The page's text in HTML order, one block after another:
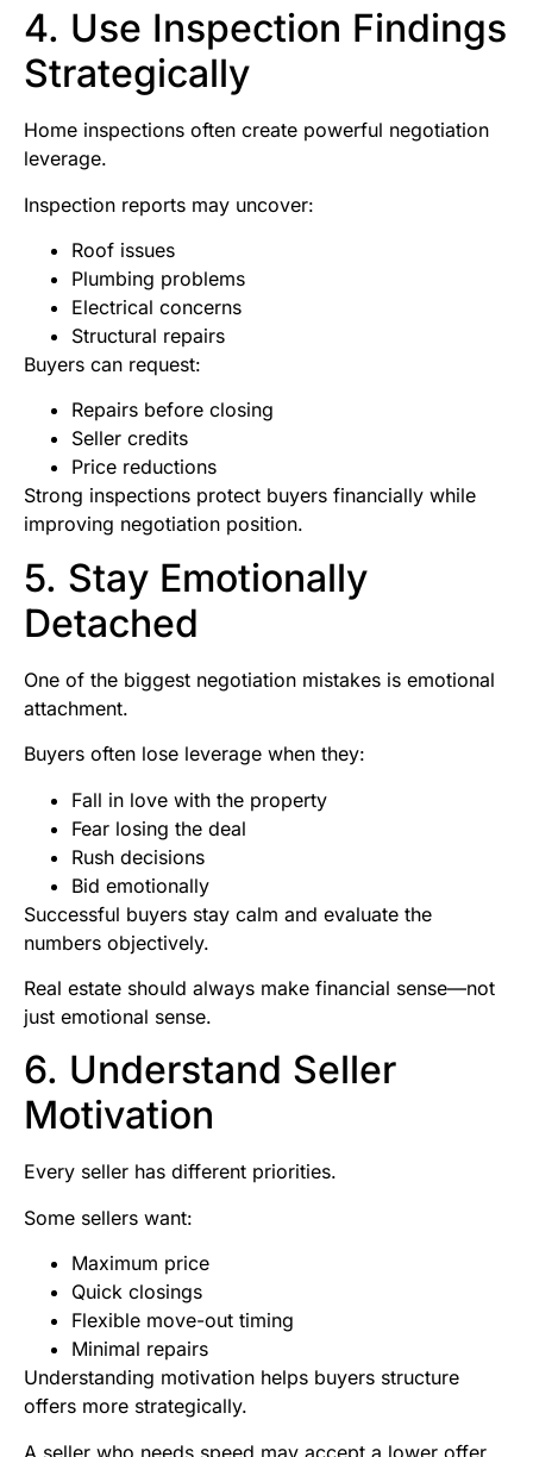
4. Use Inspection Findings
Strategically
Home inspections often create powerful negotiation
leverage.
Inspection reports may uncover:
Roof issues
Plumbing problems
Electrical concerns
Structural repairs
Buyers can request:
Repairs before closing
Seller credits
Price reductions
Strong inspections protect buyers financially while
improving negotiation position.
5. Stay Emotionally
Detached
One of the biggest negotiation mistakes is emotional
attachment.
Buyers often lose leverage when they:
Fall in love with the property
Fear losing the deal
Rush decisions
Bid emotionally
Successful buyers stay calm and evaluate the
numbers objectively.
Real estate should always make financial sense—not
just emotional sense.
6. Understand Seller
Motivation
Every seller has different priorities.
Some sellers want:
Maximum price
Quick closings
Flexible move-out timing
Minimal repairs
Understanding motivation helps buyers structure
offers more strategically.
A seller who needs speed may accept a lower offer